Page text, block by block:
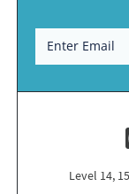
Level 14,